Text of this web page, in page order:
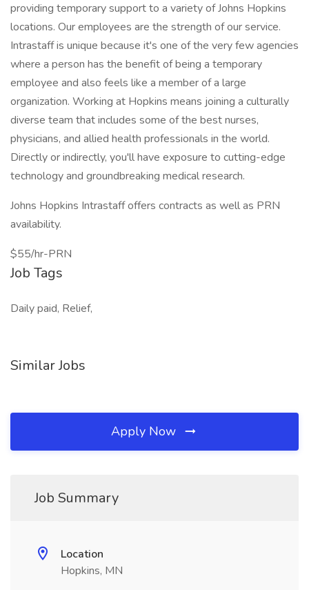
providing temporary support to a variety of Johns Hopkins
locations. Our employees are the strength of our service.
Intrastaff is unique because it's one of the very few agencies
where a person has the benefit of being a temporary
employee and also feels like a member of a large
organization. Working at Hopkins means joining a culturally
diverse team that includes some of the best nurses,
physicians, and allied health professionals in the world.
Directly or indirectly, you'll have exposure to cutting-edge
technology and groundbreaking medical research.
Johns Hopkins Intrastaff offers contracts as well as PRN
availability.
$55/hr-PRN
Job Tags
Daily paid, Relief,
Similar Jobs
Apply Now
Job Summary
Location
Hopkins, MN